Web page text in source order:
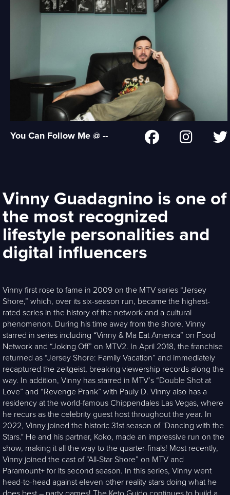
You Can Follow Me @ --
Vinny Guadagnino is one of
the most recognized
lifestyle personalities and
digital influencers
Vinny first rose to fame in 2009 on the MTV series “Jersey
Shore,” which, over its six-season run, became the highest-
rated series in the history of the network and a cultural
phenomenon. During his time away from the shore, Vinny
starred in series including “Vinny & Ma Eat America” on Food
Network and “Joking Off” on MTV2. In April 2018, the franchise
returned as “Jersey Shore: Family Vacation” and immediately
recaptured the zeitgeist, breaking viewership records along the
way. In addition, Vinny has starred in MTV’s “Double Shot at
Love” and “Revenge Prank” with Pauly D. Vinny also has a
residency at the world-famous Chippendales Las Vegas, where
he recurs as the celebrity guest host throughout the year. In
2022, Vinny joined the historic 31st season of "Dancing with the
Stars." He and his partner, Koko, made an impressive run on the
show, making it all the way to the quarter-finals! Most recently,
Vinny joined the cast of “All-Star Shore” on MTV and
Paramount+ for its second season. In this series, Vinny went
head-to-head against eleven other reality stars doing what he